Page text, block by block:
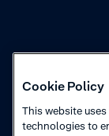
Cookie Policy
This website
technologies to